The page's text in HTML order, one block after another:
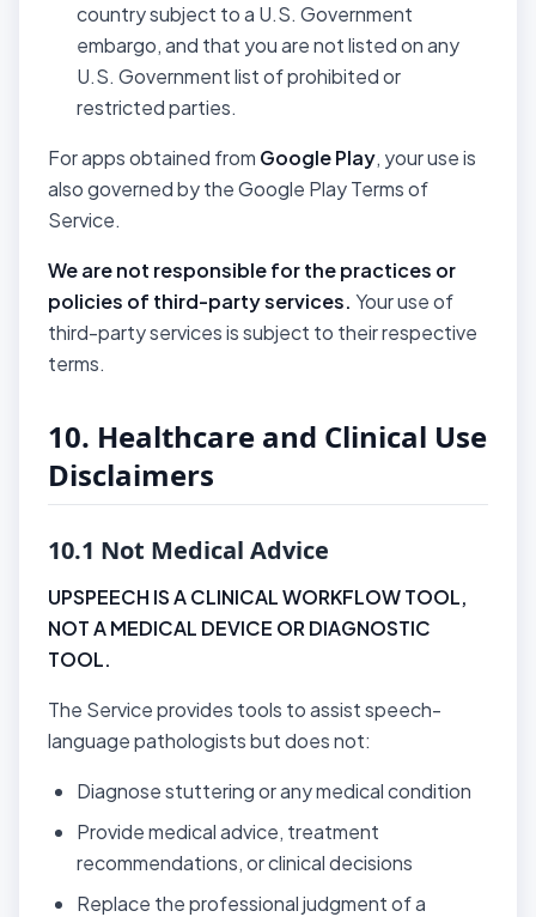
country subject to a U.S. Government
embargo, and that you are not listed on any
U.S. Government list of prohibited or
restricted parties.
For apps obtained from Google Play, your use is
also governed by the Google Play Terms of
Service.
We are not responsible for the practices or
policies of third-party services. Your use of
third-party services is subject to their respective
terms.
10. Healthcare and Clinical Use
Disclaimers
10.1 Not Medical Advice
UPSPEECH IS A CLINICAL WORKFLOW TOOL,
NOT A MEDICAL DEVICE OR DIAGNOSTIC
TOOL.
The Service provides tools to assist speech-
language pathologists but does not:
Diagnose stuttering or any medical condition
Provide medical advice, treatment
recommendations, or clinical decisions
Replace the professional judgment of a